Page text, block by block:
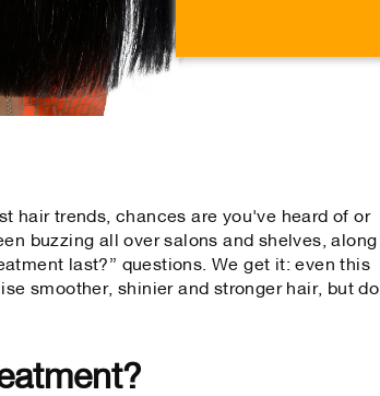
hair trends, chances are you've heard of or
buzzing all over salons and shelves, along
last?” questions. We get it: even this
smoother, shinier and stronger hair, but do